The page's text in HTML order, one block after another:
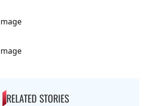
RELATED STORIES